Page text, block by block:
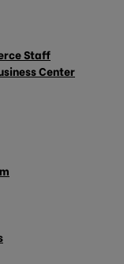
Staff
Center